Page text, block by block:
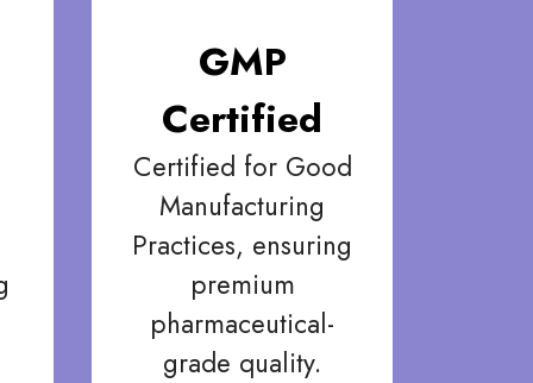
GMP
Certified
Certified for Good
Manufacturing
Practices, ensuring
premium
pharmaceutical-
grade quality.